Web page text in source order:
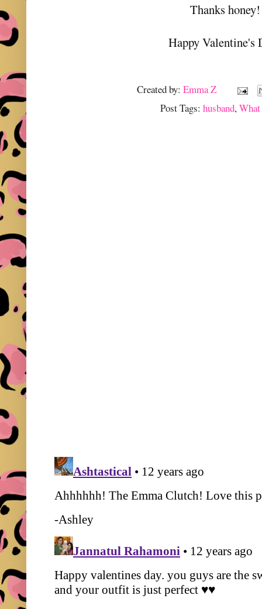
Thanks honey!
Happy Valentine's
Created by:Emma Z
Post Tags:husband,